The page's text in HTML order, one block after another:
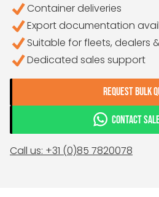
Container deliveries
Export documentation
Suitable for fleets, dealers
Dedicated sales support
REQUEST BULK
CONTACT
Call us: +31 (0)85 7820078